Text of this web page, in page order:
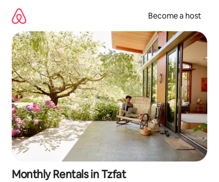
content
Become a host
Monthly Rentals in Tzfat